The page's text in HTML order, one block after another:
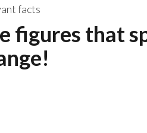
facts
figures that